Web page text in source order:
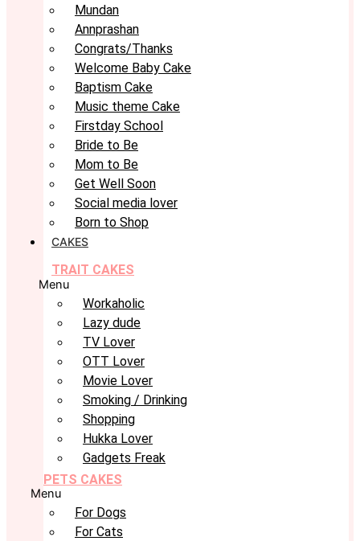
Mundan
Annprashan
Congrats/Thanks
Welcome Baby Cake
Baptism Cake
Music theme Cake
Firstday School
Bride to Be
Mom to Be
Get Well Soon
Social media lover
Born to Shop
CAKES
TRAIT CAKES
Menu
Workaholic
Lazy dude
TV Lover
OTT Lover
Movie Lover
Smoking / Drinking
Shopping
Hukka Lover
Gadgets Freak
PETS CAKES
Menu
For Dogs
For Cats